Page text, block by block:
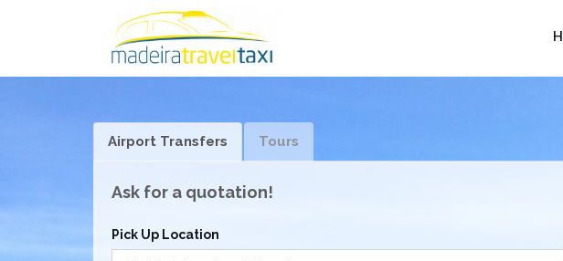
Airport Transfers Tours
Ask for a quotation!
Pick Up Location